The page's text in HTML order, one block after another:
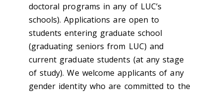
doctoral programs in any of LUC’s
schools). Applications are open to
students entering graduate school
(graduating seniors from LUC) and
current graduate students (at any stage
of study). We welcome applicants of any
gender identity who are committed to the